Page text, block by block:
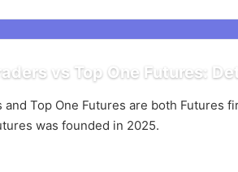
vs Top One Futures:
and Top One Futures are both Futures
was founded in 2025.